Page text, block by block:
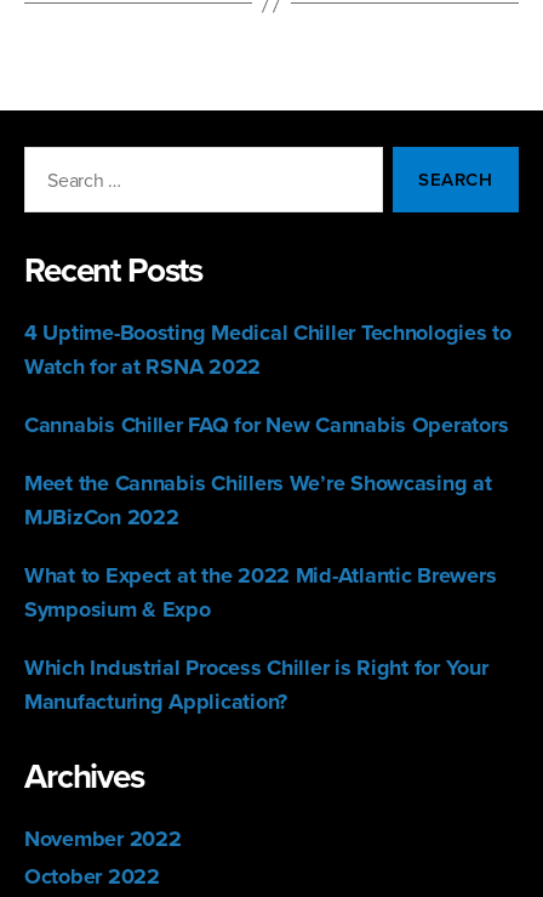
Recent Posts
4 Uptime-Boosting Medical Chiller Technologies to
Watch for at RSNA 2022
Cannabis Chiller FAQ for New Cannabis Operators
Meet the Cannabis Chillers We’re Showcasing at
MJBizCon 2022
What to Expect at the 2022 Mid-Atlantic Brewers
Symposium & Expo
Which Industrial Process Chiller is Right for Your
Manufacturing Application?
Archives
November 2022
October 2022